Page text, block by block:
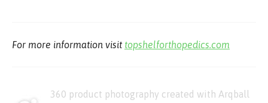
For more information visit topshelforthopedics.com
360 product photography created with Arqball